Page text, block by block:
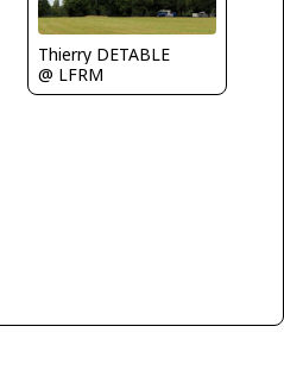
Thierry DETABLE
@ LFRM